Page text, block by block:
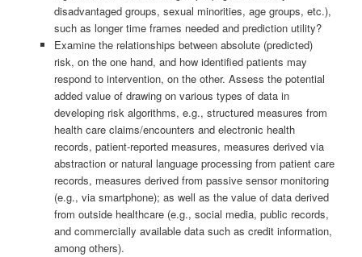
disadvantaged groups, sexual minorities, age groups, etc.),
such as longer time frames needed and prediction utility?
Examine the relationships between absolute (predicted)
risk, on the one hand, and how identified patients may
respond to intervention, on the other. Assess the potential
added value of drawing on various types of data in
developing risk algorithms, e.g., structured measures from
health care claims/encounters and electronic health
records, patient-reported measures, measures derived via
abstraction or natural language processing from patient care
records, measures derived from passive sensor monitoring
(e.g., via smartphone); as well as the value of data derived
from outside healthcare (e.g., social media, public records,
and commercially available data such as credit information,
among others).